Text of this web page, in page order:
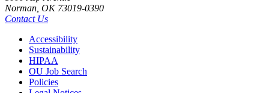
Norman, OK 73019-0390
Contact Us
Accessibility
Sustainability
HIPAA
OU Job Search
Policies